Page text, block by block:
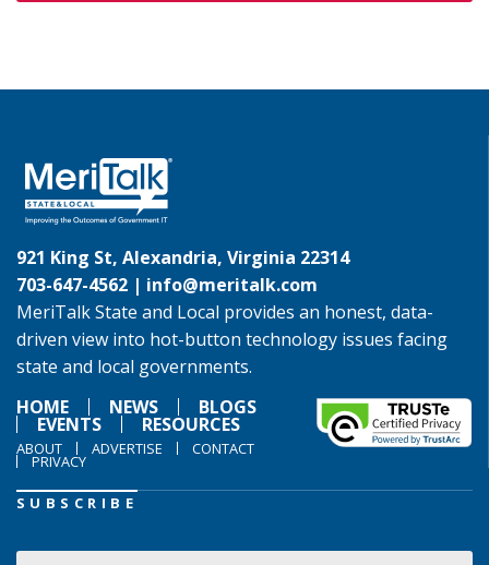
921 King St, Alexandria, Virginia 22314
703-647-4562 | info@meritalk.com
MeriTalk State and Local provides an honest, data-
driven view into hot-button technology issues facing
state and local governments.
HOME
NEWS BLOGS
EVENTS RESOURCES
ABOUT ADVERTISE CONTACT
PRIVACY
SUBSCRIBE